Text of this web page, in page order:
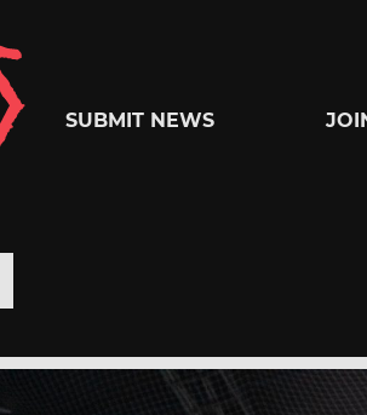
SUBMIT NEWS